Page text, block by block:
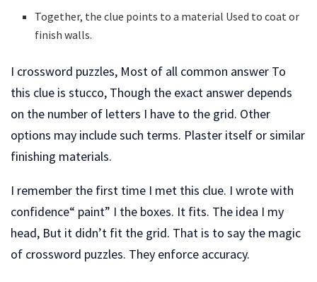
Together, the clue points to a material Used to coat or
finish walls.
I crossword puzzles, Most of all common answer To
this clue is stucco, Though the exact answer depends
on the number of letters I have to the grid. Other
options may include such terms. Plaster itself or similar
finishing materials.
I remember the first time I met this clue. I wrote with
confidence“ paint” I the boxes. It fits. The idea I my
head, But it didn’t fit the grid. That is to say the magic
of crossword puzzles. They enforce accuracy.